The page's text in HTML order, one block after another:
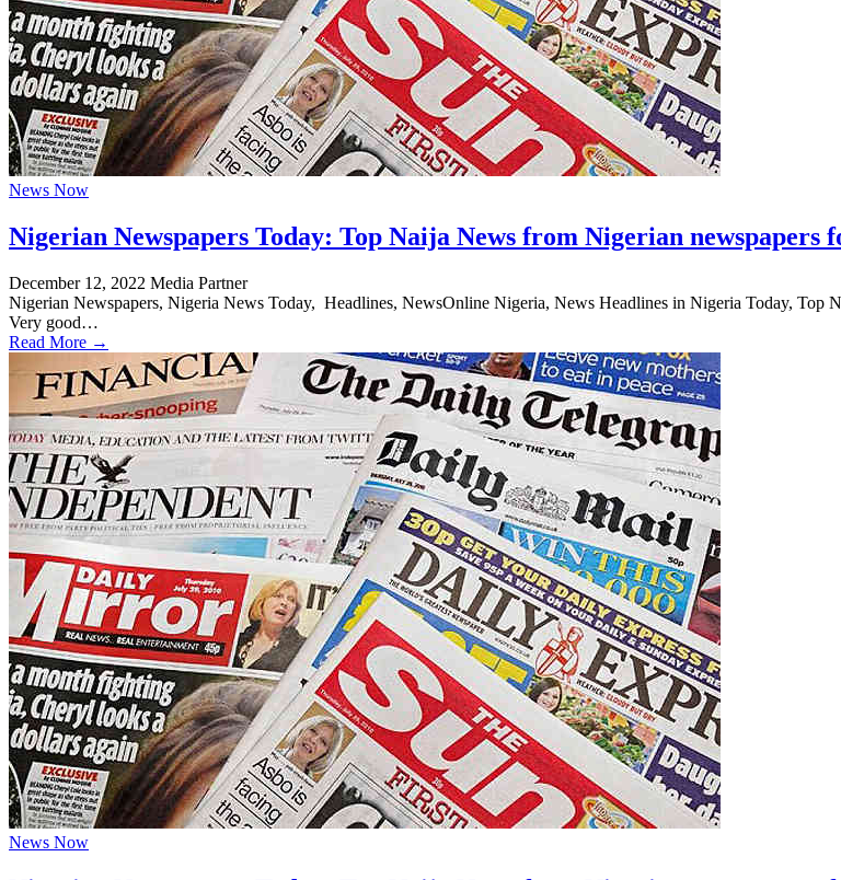
News Now
Nigerian Newspapers Today: Top Naija News from Nigerian newspapers
December 12, 2022 Media Partner
Nigerian Newspapers, Nigeria News Today, Headlines, NewsOnline Nigeria, News Headlines in Nigeria Today, Top
Very good…
Read More →
News Now